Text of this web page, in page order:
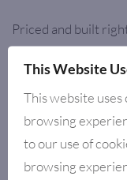
Priced and built
success in your
This Website
This website
browsing
to our use of
browsing